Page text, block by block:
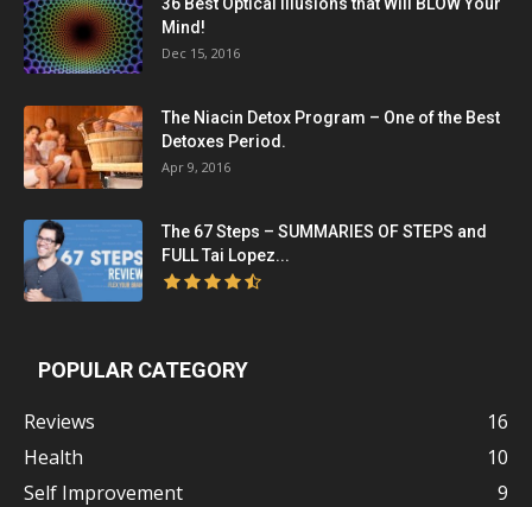
Mind!
Dec 15, 2016
The Niacin Detox Program – One of the Best
Detoxes Period.
Apr 9, 2016
The 67 Steps – SUMMARIES OF STEPS and
FULL Tai Lopez...
POPULAR CATEGORY
Reviews
16
Health
10
Self Improvement
9